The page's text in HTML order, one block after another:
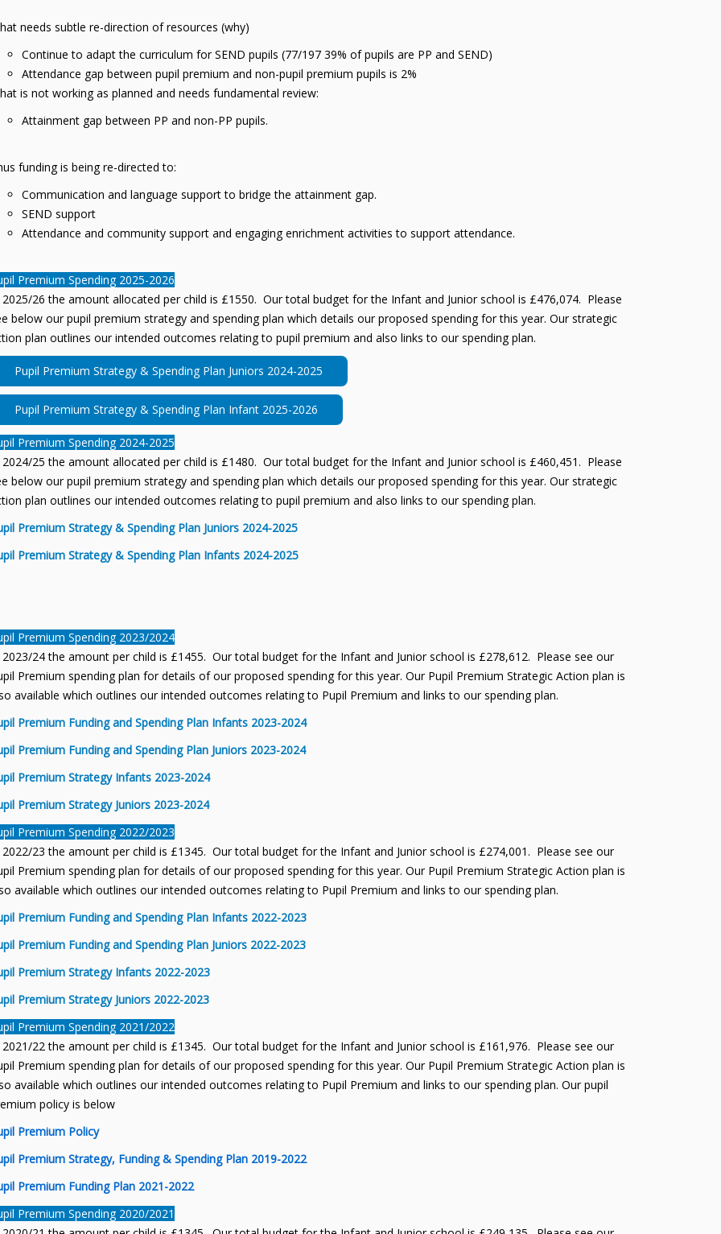
needs subtle re-direction of resources (why)
Continue to adapt the curriculum for SEND pupils (77/197 39% of pupils are PP and SEND)
Attendance gap between pupil premium and non-pupil premium pupils is 2%
is not working as planned and needs fundamental review:
Attainment gap between PP and non-PP pupils.
funding is being re-directed to:
Communication and language support to bridge the attainment gap.
SEND support
Attendance and community support and engaging enrichment activities to support attendance.
Premium Spending 2025-2026
2025/26 the amount allocated per child is £1550. Our total budget for the Infant and Junior school is £476,074. Please
below our pupil premium strategy and spending plan which details our proposed spending for this year. Our strategic
plan outlines our intended outcomes relating to pupil premium and also links to our spending plan.
Pupil Premium Strategy & Spending Plan Juniors 2024-2025
Pupil Premium Strategy & Spending Plan Infant 2025-2026
Premium Spending 2024-2025
2024/25 the amount allocated per child is £1480. Our total budget for the Infant and Junior school is £460,451. Please
below our pupil premium strategy and spending plan which details our proposed spending for this year. Our strategic
plan outlines our intended outcomes relating to pupil premium and also links to our spending plan.
Premium Strategy & Spending Plan Juniors 2024-2025
Premium Strategy & Spending Plan Infants 2024-2025
Premium Spending 2023/2024
2023/24 the amount per child is £1455. Our total budget for the Infant and Junior school is £278,612. Please see our
Premium spending plan for details of our proposed spending for this year. Our Pupil Premium Strategic Action plan is
available which outlines our intended outcomes relating to Pupil Premium and links to our spending plan.
Premium Funding and Spending Plan Infants 2023-2024
Premium Funding and Spending Plan Juniors 2023-2024
Premium Strategy Infants 2023-2024
Premium Strategy Juniors 2023-2024
Premium Spending 2022/2023
2022/23 the amount per child is £1345. Our total budget for the Infant and Junior school is £274,001. Please see our
Premium spending plan for details of our proposed spending for this year. Our Pupil Premium Strategic Action plan is
available which outlines our intended outcomes relating to Pupil Premium and links to our spending plan.
Premium Funding and Spending Plan Infants 2022-2023
Premium Funding and Spending Plan Juniors 2022-2023
Premium Strategy Infants 2022-2023
Premium Strategy Juniors 2022-2023
Premium Spending 2021/2022
2021/22 the amount per child is £1345. Our total budget for the Infant and Junior school is £161,976. Please see our
Premium spending plan for details of our proposed spending for this year. Our Pupil Premium Strategic Action plan is
available which outlines our intended outcomes relating to Pupil Premium and links to our spending plan. Our pupil
policy is below
Premium Policy
Premium Strategy, Funding & Spending Plan 2019-2022
Premium Funding Plan 2021-2022
Premium Spending 2020/2021